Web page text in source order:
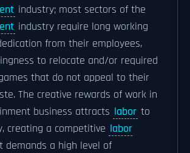
industry; most sectors of the
industry require long working
from their employees,
to relocate and/or required
that do not appeal to their
The creative rewards of work in
business attracts labor to
creating a competitive labor
demands a high level of